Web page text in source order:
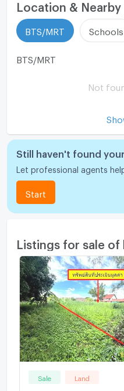
Location & Nearby
BTS/MRT Schools
BTS/MRT
Not
Still haven't found
Let professional agents
Start
Listings for sale of
Sale Land